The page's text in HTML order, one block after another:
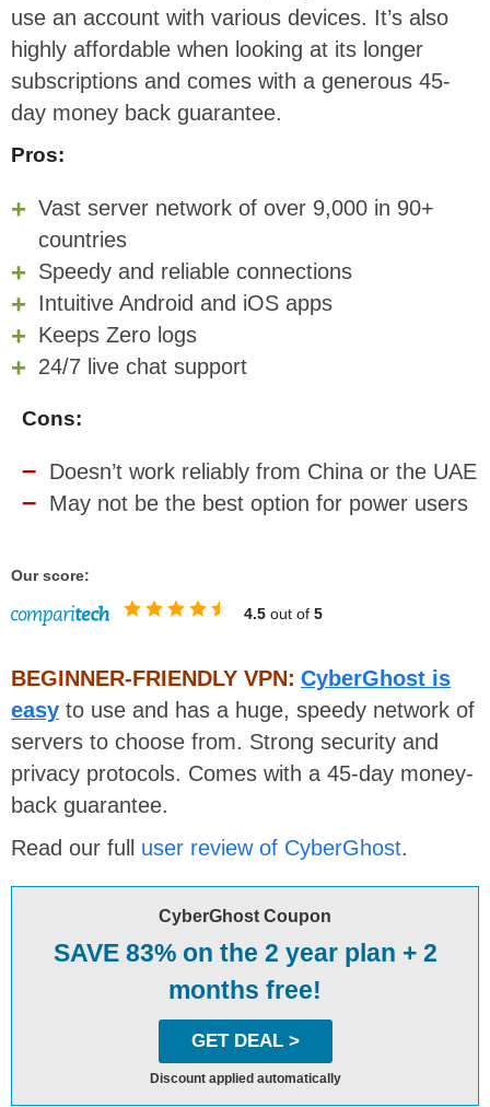
use an account with various devices. It’s also
highly affordable when looking at its longer
subscriptions and comes with a generous 45-
day money back guarantee.
Pros:
Vast server network of over 9,000 in 90+
countries
Speedy and reliable connections
Intuitive Android and iOS apps
Keeps Zero logs
24/7 live chat support
Cons:
Doesn’t work reliably from China or the UAE
May not be the best option for power users
Our score:
4.5 out of 5
BEGINNER-FRIENDLY VPN: CyberGhost is
easy to use and has a huge, speedy network of
servers to choose from. Strong security and
privacy protocols. Comes with a 45-day money-
back guarantee.
Read our full user review of CyberGhost.
CyberGhost Coupon
SAVE 83% on the 2 year plan + 2
months free!
GET DEAL >
Discount applied automatically